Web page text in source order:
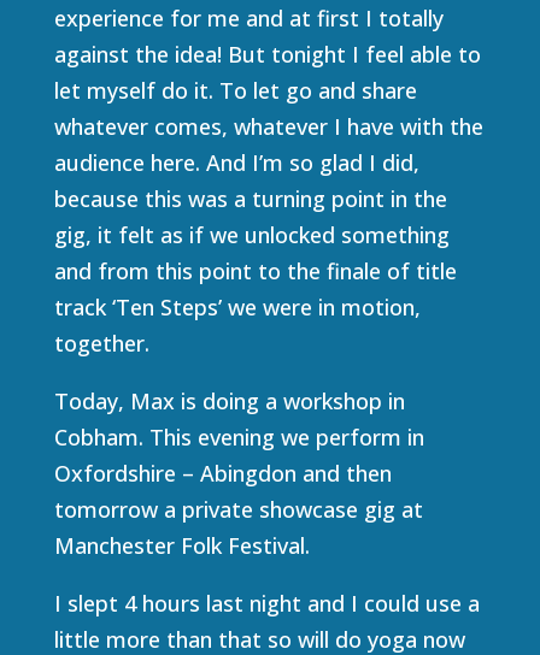
experience for me and at first I totally
against the idea! But tonight I feel able to
let myself do it. To let go and share
whatever comes, whatever I have with the
audience here. And I’m so glad I did,
because this was a turning point in the
gig, it felt as if we unlocked something
and from this point to the finale of title
track ‘Ten Steps’ we were in motion,
together.
Today, Max is doing a workshop in
Cobham. This evening we perform in
Oxfordshire – Abingdon and then
tomorrow a private showcase gig at
Manchester Folk Festival.
I slept 4 hours last night and I could use a
little more than that so will do yoga now